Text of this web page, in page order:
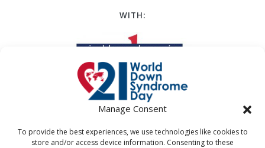
Manage Consent
To provide the best experiences, we use technologies like cookies to
store and/or access device information. Consenting to these
WITH: